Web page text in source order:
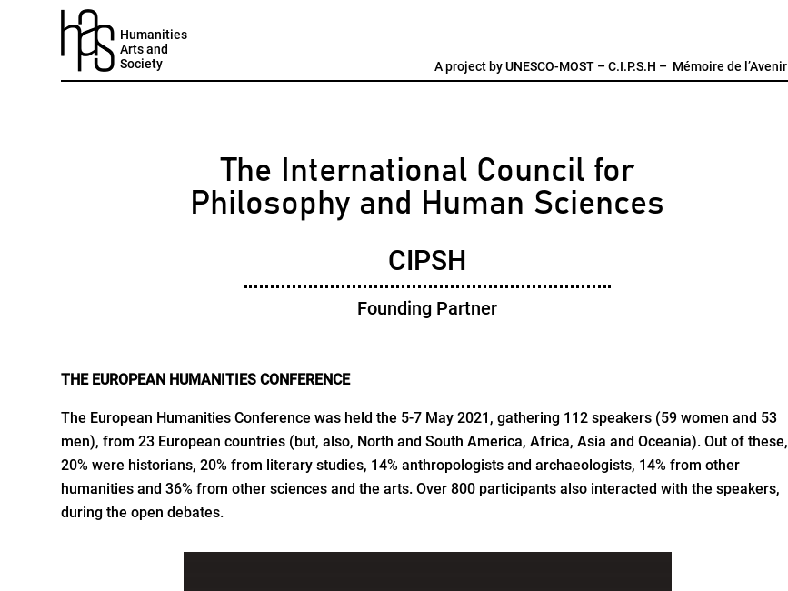
Humanities
Arts and
Society
A project byUNESCO-MOST – C.I.P.S.H – Mémoire de l’Avenir
The International Council for
Philosophy and Human Sciences
CIPSH
Founding Partner
THE EUROPEAN HUMANITIES CONFERENCE
The European Humanities Conference was held the 5-7 May 2021, gathering 112 speakers (59 women and 53
men), from 23 European countries (but, also, North and South America, Africa, Asia and Oceania). Out of these,
20% were historians, 20% from literary studies, 14% anthropologists and archaeologists, 14% from other
humanities and 36% from other sciences and the arts. Over 800 participants also interacted with the speakers,
during the open debates.